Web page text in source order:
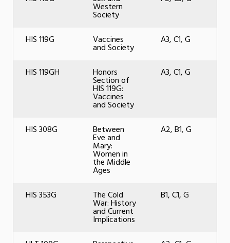
Western
Society
HIS 119G Vaccines
and Society
A3, C1, G
HIS 119GH Honors
Section of
HIS 119G:
Vaccines
and Society
A3, C1, G
HIS 308G Between
Eve and
Mary:
Women in
the Middle
Ages
A2, B1, G
HIS 353G The Cold
War: History
and Current
Implications
B1, C1, G